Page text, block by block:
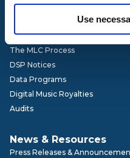
Use
Careers
How It Works
The MLC Process
DSP Notices
Data Programs
Digital Music Royalties
Audits
News & Resources
Press Releases &